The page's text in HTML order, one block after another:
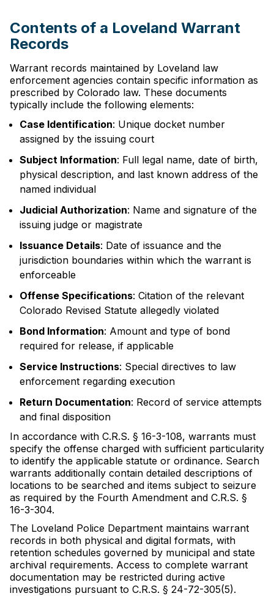
Contents of a Loveland Warrant
Records
Warrant records maintained by Loveland law
enforcement agencies contain specific information as
prescribed by Colorado law. These documents
typically include the following elements:
Case Identification: Unique docket number
assigned by the issuing court
Subject Information: Full legal name, date of birth,
physical description, and last known address of the
named individual
Judicial Authorization: Name and signature of the
issuing judge or magistrate
Issuance Details: Date of issuance and the
jurisdiction boundaries within which the warrant is
enforceable
Offense Specifications: Citation of the relevant
Colorado Revised Statute allegedly violated
Bond Information: Amount and type of bond
required for release, if applicable
Service Instructions: Special directives to law
enforcement regarding execution
Return Documentation: Record of service attempts
and final disposition
In accordance with C.R.S. § 16-3-108, warrants must
specify the offense charged with sufficient particularity
to identify the applicable statute or ordinance. Search
warrants additionally contain detailed descriptions of
locations to be searched and items subject to seizure
as required by the Fourth Amendment and C.R.S. §
16-3-304.
The Loveland Police Department maintains warrant
records in both physical and digital formats, with
retention schedules governed by municipal and state
archival requirements. Access to complete warrant
documentation may be restricted during active
investigations pursuant to C.R.S. § 24-72-305(5).